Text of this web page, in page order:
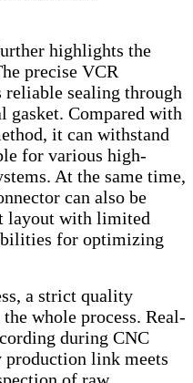
highlights the
precise VCR
reliable sealing through
gasket. Compared with
it can withstand
for various high-
At the same time,
can also be
layout with limited
for optimizing
a strict quality
whole process. Real-
during CNC
production link meets
of raw